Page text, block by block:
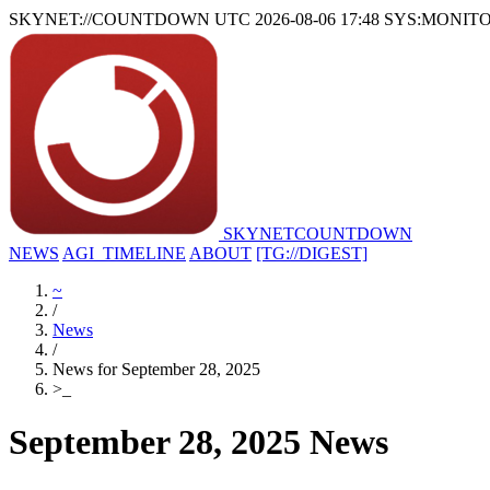
SKYNET://COUNTDOWN UTC 2026-08-06 17:48
SKYNETCOUNTDOWN
NEWS AGI_TIMELINE ABOUT [TG://DIGEST]
~
/
News
/
News for September 28, 2025
>
September 28, 2025 News